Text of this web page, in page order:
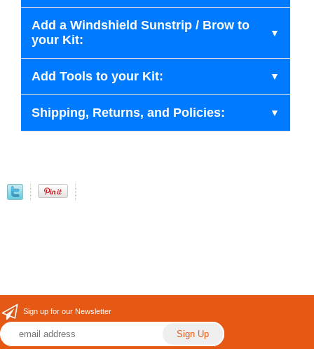
Add a Windshield Sunstrip / Brow to
your Kit:
Add Tools to your Kit:
Shipping, Returns, and Policies:
Sign up for our Newsletter